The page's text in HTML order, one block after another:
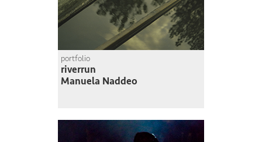
portfolio
riverrun
Manuela Naddeo